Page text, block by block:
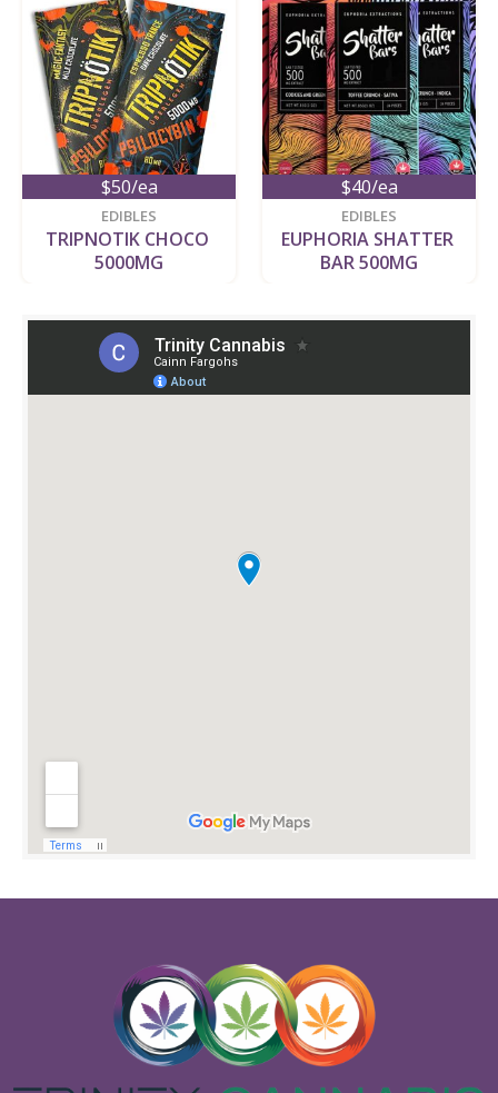
$50/ea
EDIBLES
TRIPNOTIK CHOCO
5000MG
$40/ea
EDIBLES
EUPHORIA SHATTER
BAR 500MG